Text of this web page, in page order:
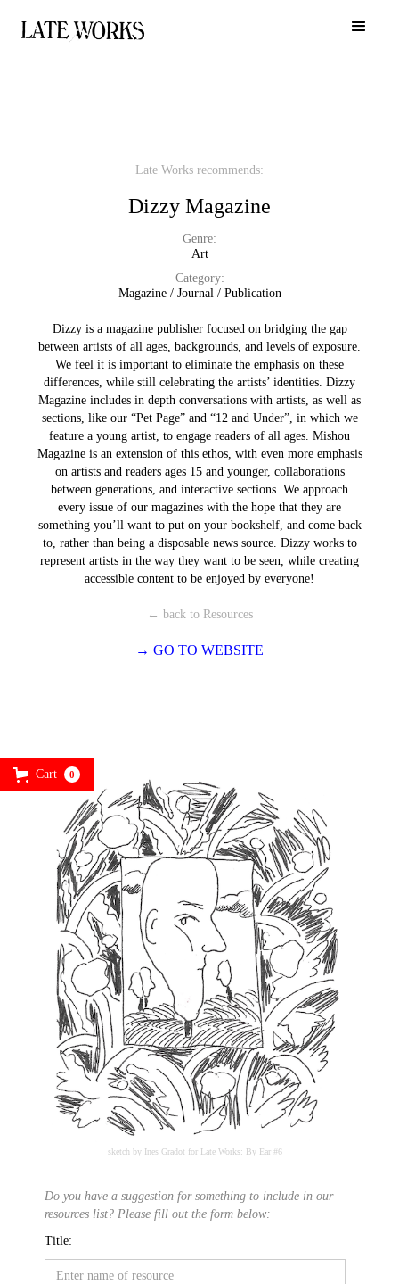
Late Works recommends:
Dizzy Magazine
Genre:
Art
Category:
Magazine / Journal / Publication
Dizzy is a magazine publisher focused on bridging the gap
between artists of all ages, backgrounds, and levels of exposure.
We feel it is important to eliminate the emphasis on these
differences, while still celebrating the artists’ identities. Dizzy
Magazine includes in depth conversations with artists, as well as
sections, like our “Pet Page” and “12 and Under”, in which we
feature a young artist, to engage readers of all ages. Mishou
Magazine is an extension of this ethos, with even more emphasis
on artists and readers ages 15 and younger, collaborations
between generations, and interactive sections. We approach
every issue of our magazines with the hope that they are
something you’ll want to put on your bookshelf, and come back
to, rather than being a disposable news source. Dizzy works to
represent artists in the way they want to be seen, while creating
accessible content to be enjoyed by everyone!
← back to Resources
→ GO TO WEBSITE
Cart 0
sketch by Ines Gradot for Late Works: By Ear #6
Do you have a suggestion for something to include in our
resources list? Please fill out the form below:
Title: